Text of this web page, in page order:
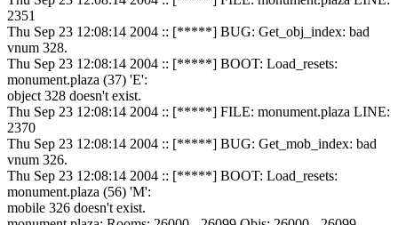
2351
Thu Sep 23 12:08:14 2004 :: [*****] BUG: Get_obj_index: bad
vnum 328.
Thu Sep 23 12:08:14 2004 :: [*****] BOOT: Load_resets:
monument.plaza (37) 'E':
object 328 doesn't exist.
Thu Sep 23 12:08:14 2004 :: [*****] FILE: monument.plaza LINE:
2370
Thu Sep 23 12:08:14 2004 :: [*****] BUG: Get_mob_index: bad
vnum 326.
Thu Sep 23 12:08:14 2004 :: [*****] BOOT: Load_resets:
monument.plaza (56) 'M':
mobile 326 doesn't exist.